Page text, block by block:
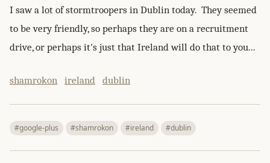
I saw a lot of stormtroopers in Dublin today. They seemed
to be very friendly, so perhaps they are on a recruitment
drive, or perhaps it's just that Ireland will do that to you...
shamrokon ireland dublin
#google-plus #shamrokon #ireland #dublin